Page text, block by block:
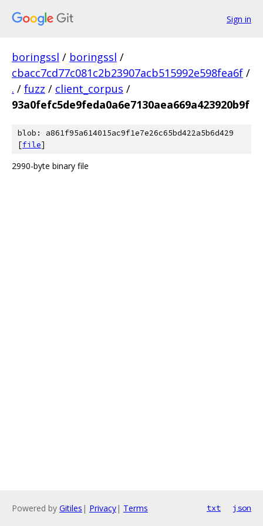
Sign in
boringssl / boringssl /
cbacc7cd77c081c2b23907acb515992e598fea6f /
. / fuzz / client_corpus /
93a0fefc5de9feda0a6e7130aea669a423920b9f
blob: a861f95a614015ac9f1e7e26c65bd422a5b6d429
[file]
2990-byte binary file
Powered by Gitiles | Privacy| Terms txt json